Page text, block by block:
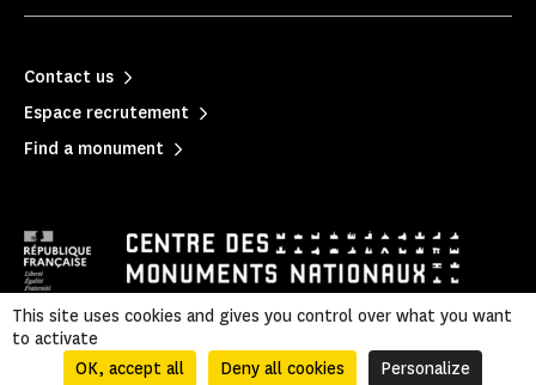
Contact us
Espace recrutement
Find a monument
Mentions légales
Legal & administrative information
| Sitemap
This site uses cookies and gives you control over what you want
to activate
OK, accept all
Deny all cookies Personalize